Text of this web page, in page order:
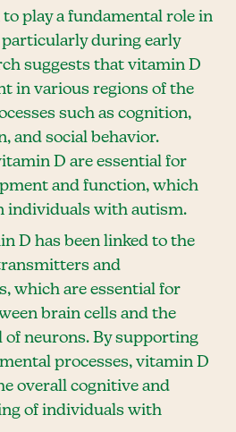
play a fundamental role in
during early
suggests that vitamin D
in various regions of the
such as cognition,
and social behavior.
D are essential for
and function, which
individuals with autism.
D has been linked to the
and
which are essential for
brain cells and the
neurons. By supporting
processes, vitamin D
overall cognitive and
of individuals with